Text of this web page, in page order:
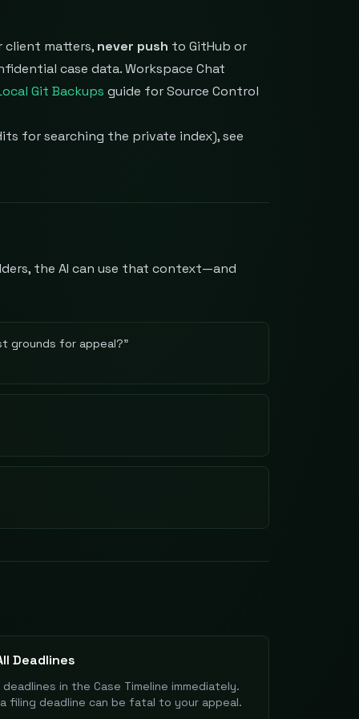
client matters, never push to GitHub or
case data. Workspace Chat
Git Backups guide for Source Control
for searching the private index), see
the AI can use that context—and
grounds for appeal?"
Deadlines
deadlines in the Case Timeline immediately.
filing deadline can be fatal to your appeal.